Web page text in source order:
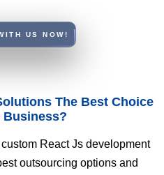
US NOW!
The Best Choice
Business?
React Js development
outsourcing options and